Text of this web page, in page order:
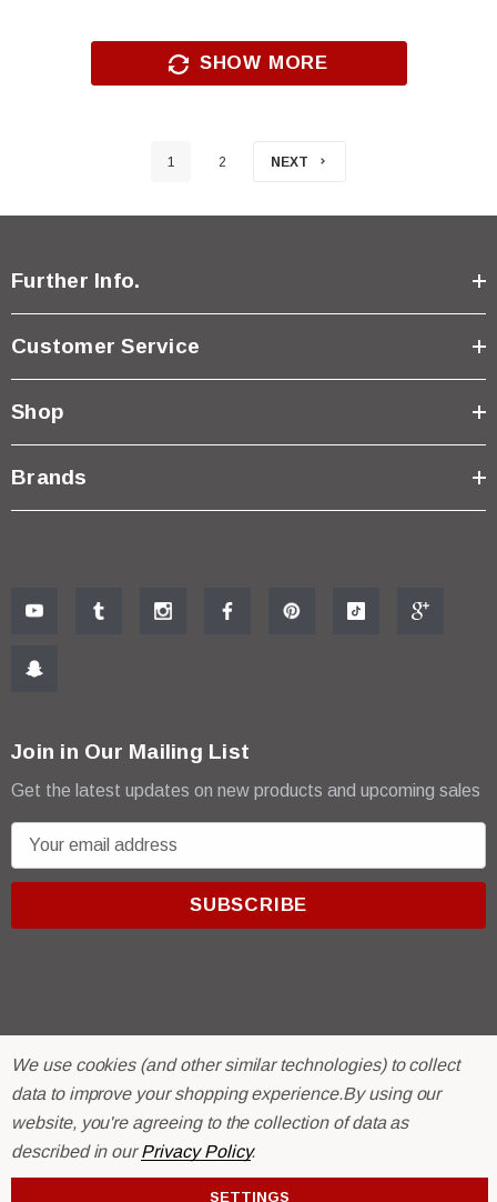
SHOW MORE
1 2 NEXT
Further Info.
Customer Service
Shop
Brands
Join in Our Mailing List
Get the latest updates on new products and upcoming sales
m
r
e
© 2026 R & E Paint Supply.
eCommerce Software byBigCommerce.
We use cookies (and other similar technologies) to collect
data to improve your shopping experience.By using our
website, you're agreeing to the collection of data as
described in ourPrivacy Policy.
SETTINGS